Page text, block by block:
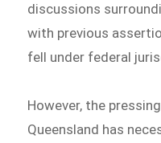
discussions
with previous
fell under federal
However, the
Queensland has